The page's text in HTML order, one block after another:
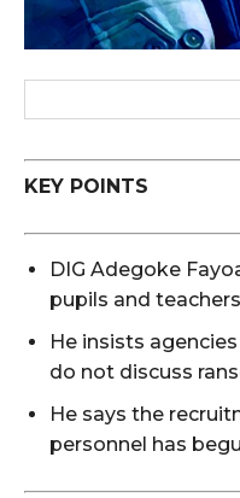
KEY POINTS
DIG Adegoke
pupils and
He insists
do not discuss
He says the
personnel has